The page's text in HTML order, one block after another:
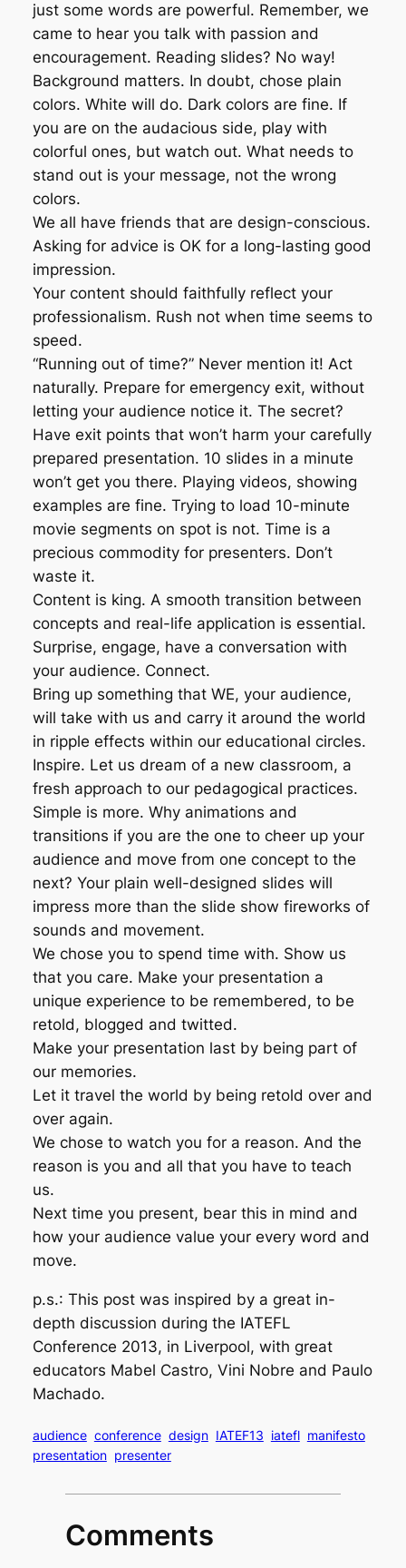
just some words are powerful. Remember, we
came to hear you talk with passion and
encouragement. Reading slides? No way!
Background matters. In doubt, chose plain
colors. White will do. Dark colors are fine. If
you are on the audacious side, play with
colorful ones, but watch out. What needs to
stand out is your message, not the wrong
colors.
We all have friends that are design-conscious.
Asking for advice is OK for a long-lasting good
impression.
Your content should faithfully reflect your
professionalism. Rush not when time seems to
speed.
“Running out of time?” Never mention it! Act
naturally. Prepare for emergency exit, without
letting your audience notice it. The secret?
Have exit points that won’t harm your carefully
prepared presentation. 10 slides in a minute
won’t get you there. Playing videos, showing
examples are fine. Trying to load 10-minute
movie segments on spot is not. Time is a
precious commodity for presenters. Don’t
waste it.
Content is king. A smooth transition between
concepts and real-life application is essential.
Surprise, engage, have a conversation with
your audience. Connect.
Bring up something that WE, your audience,
will take with us and carry it around the world
in ripple effects within our educational circles.
Inspire. Let us dream of a new classroom, a
fresh approach to our pedagogical practices.
Simple is more. Why animations and
transitions if you are the one to cheer up your
audience and move from one concept to the
next? Your plain well-designed slides will
impress more than the slide show fireworks of
sounds and movement.
We chose you to spend time with. Show us
that you care. Make your presentation a
unique experience to be remembered, to be
retold, blogged and twitted.
Make your presentation last by being part of
our memories.
Let it travel the world by being retold over and
over again.
We chose to watch you for a reason. And the
reason is you and all that you have to teach
us.
Next time you present, bear this in mind and
how your audience value your every word and
move.
p.s.: This post was inspired by a great in-
depth discussion during the IATEFL
Conference 2013, in Liverpool, with great
educators Mabel Castro, Vini Nobre and Paulo
Machado.
audience conference design IATEF13 iatefl manifesto
presentation presenter
Comments